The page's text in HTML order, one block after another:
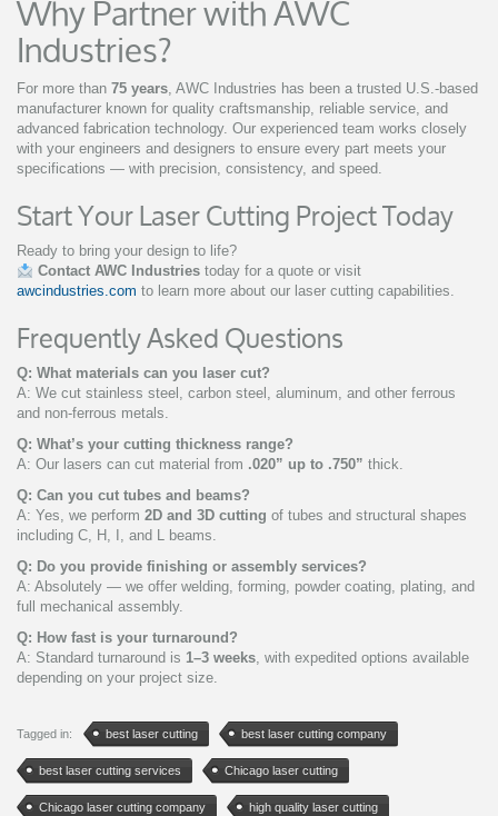
Industries?
For more than 75 years, AWC Industries has been a trusted U.S.-based
manufacturer known for quality craftsmanship, reliable service, and
advanced fabrication technology. Our experienced team works closely
with your engineers and designers to ensure every part meets your
specifications — with precision, consistency, and speed.
Start Your Laser Cutting Project Today
Ready to bring your design to life?
Contact AWC Industriestoday for a quote or visit
awcindustries.com to learn more about our laser cutting capabilities.
Frequently Asked Questions
Q: What materials can you laser cut?
A: We cut stainless steel, carbon steel, aluminum, and other ferrous
and non-ferrous metals.
Q: What’s your cutting thickness range?
A: Our lasers can cut material from .020” up to .750” thick.
Q: Can you cut tubes and beams?
A: Yes, we perform 2D and 3D cutting of tubes and structural shapes
including C, H, I, and L beams.
Q: Do you provide finishing or assembly services?
A: Absolutely — we offer welding, forming, powder coating, plating, and
full mechanical assembly.
Q: How fast is your turnaround?
A: Standard turnaround is 1–3 weeks, with expedited options available
depending on your project size.
Tagged in: best laser cutting best laser cutting company
best laser cutting services Chicago laser cutting
Chicago laser cutting company high quality laser cutting